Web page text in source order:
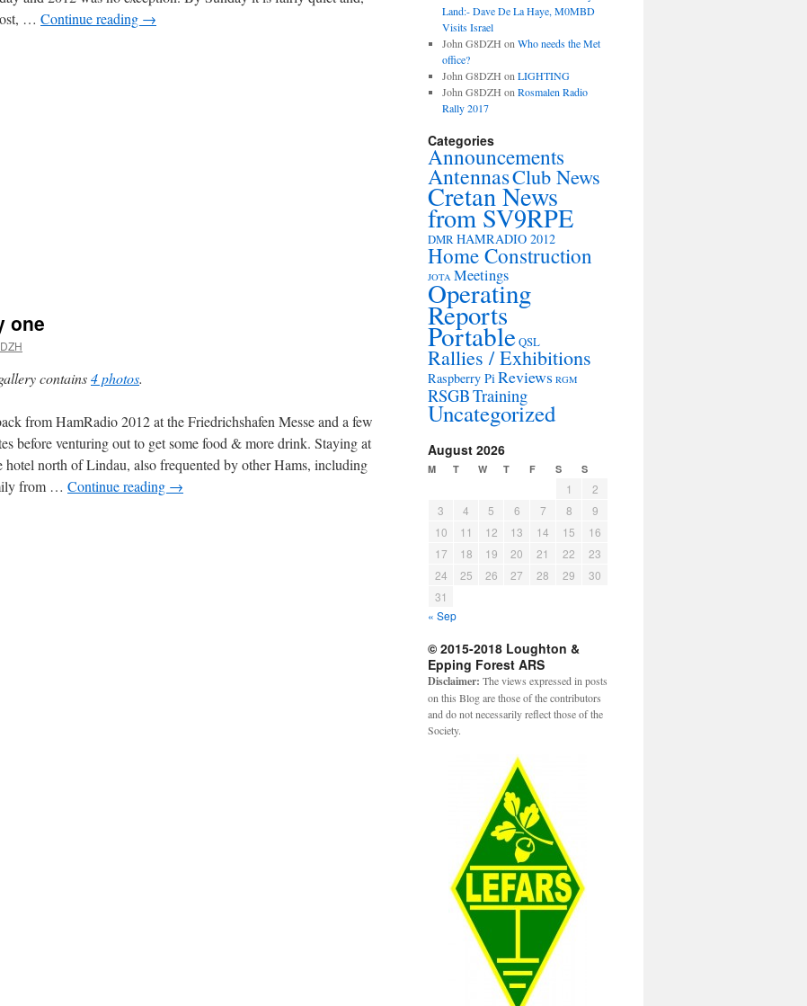
… Continue reading →
one
contains4 photos.
from HamRadio 2012 at the Friedrichshafen Messe and a few
before venturing out to get some food & more drink. Staying at
hotel north of Lindau, also frequented by other Hams, including
from … Continue reading →
Land:- Dave De La Haye, M0MBD
Visits Israel
John G8DZH on Who needs the Met
office?
John G8DZH on LIGHTING
John G8DZH on Rosmalen Radio
Rally 2017
Categories
Announcements
AntennasClub News
Cretan News
from SV9RPE
DMRHAMRADIO 2012
Home Construction
JOTA Meetings
Operating
Reports
PortableQSL
Rallies / Exhibitions
Raspberry PiReviews RGM
RSGBTraining
Uncategorized
August 2026
M T W T F S S
1
2
3
4 5 6 7 8
9
10
11 12 13 14 15
16
17
18 19 20 21 22
23
24
25 26 27 28 29
30
31
« Sep
© 2015-2018 Loughton &
Epping Forest ARS
Disclaimer: The views expressed in posts
on this Blog are those of the contributors
and do not necessarily reflect those of the
Society.